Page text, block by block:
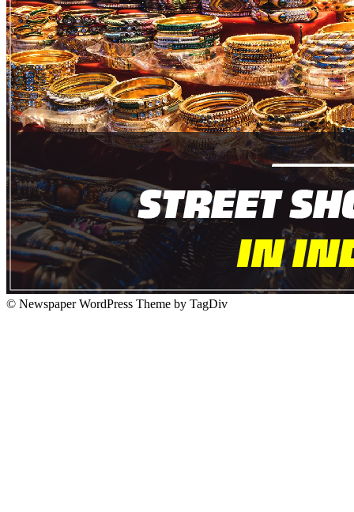
© Newspaper WordPress Theme by TagDiv